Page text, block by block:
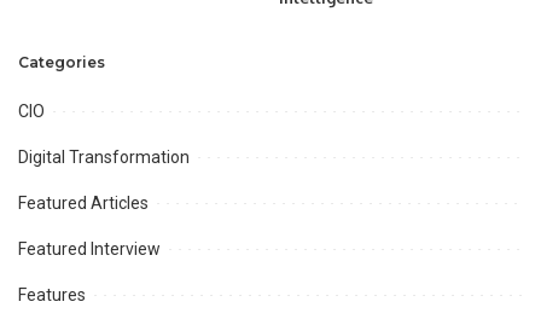
Categories
CIO
Digital Transformation
Featured Articles
Featured Interview
Features